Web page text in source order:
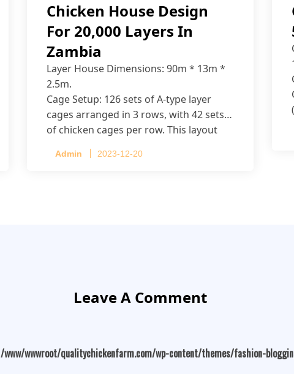
Chicken House Design
For 20,000 Layers In
Zambia
Layer House Dimensions: 90m * 13m *
2.5m.
Cage Setup: 126 sets of A-type layer
cages arranged in 3 rows, with 42 sets
of chicken cages per row. This layout
Admin 2023-12-20
Leave A Comment
/www/wwwroot/qualitychickenfarm.com/wp-content/themes/fashion-